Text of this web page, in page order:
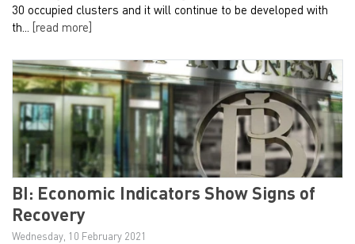
30 occupied clusters and it will continue to be developed with
th...
[read more]
BI: Economic Indicators Show Signs of
Recovery
Wednesday, 10 February 2021